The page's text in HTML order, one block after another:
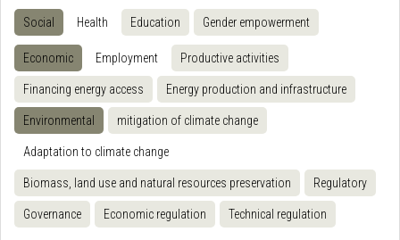
Social Health Education Gender empowerment
Economic Employment Productive activities
Financing energy access Energy production and infrastructure
Environmental mitigation of climate change
Adaptation to climate change
Biomass, land use and natural resources preservation Regulatory
Governance Economic regulation Technical regulation